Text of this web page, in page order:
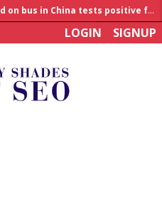
Man who died on bus in China tests positive for hantavirus
LOGIN SIGNUP